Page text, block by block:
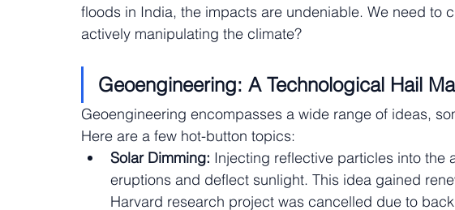
floods in India, the impacts are undeniable. We need to
actively manipulating the climate?
Geoengineering: A Technological Hail
Geoengineering encompasses a wide range of ideas,
Here are a few hot-button topics:
Solar Dimming: Injecting reflective particles into the
eruptions and deflect sunlight. This idea gained
Harvard research project was cancelled due to